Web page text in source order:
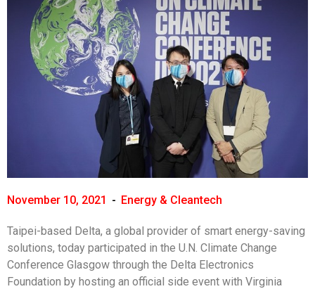
November 10, 2021 - Energy & Cleantech
Taipei-based Delta, a global provider of smart energy-saving
solutions, today participated in the U.N. Climate Change
Conference Glasgow through the Delta Electronics
Foundation by hosting an official side event with Virginia